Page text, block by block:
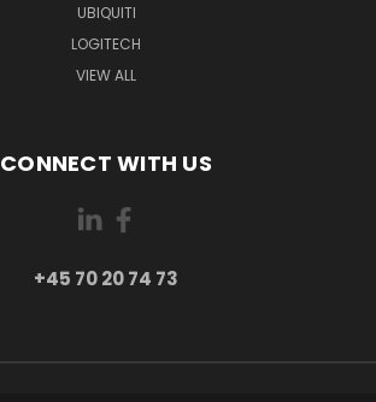
UBIQUITI
LOGITECH
VIEW ALL
CONNECT WITH US
+45 70 20 74 73